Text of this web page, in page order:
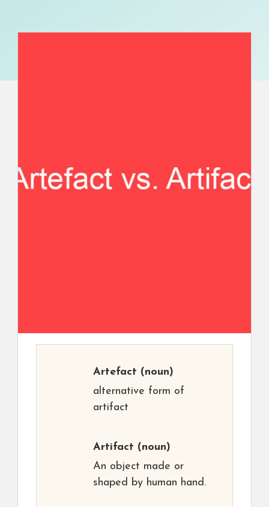
Artefact (noun)
alternative form of
artifact
Artifact (noun)
An object made or
shaped by human hand.